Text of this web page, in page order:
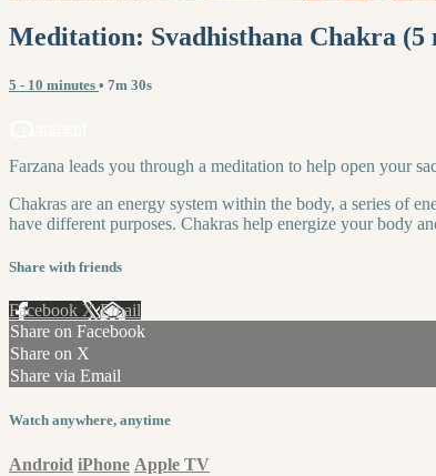
Meditation: Svadhisthana Chakra
5 - 10 minutes • 7m 30s
Farzana leads you through a meditation to help open your
Chakras are an energy system within the body, a series of
have different purposes. Chakras help energize your body
Share with friends
Facebook XEmail
Share on Facebook
Share on X
Share via Email
Watch anywhere, anytime
Android iPhone Apple TV